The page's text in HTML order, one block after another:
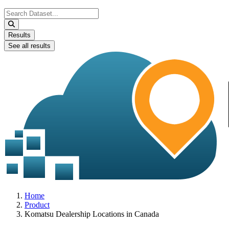
Search
...
Results
See all results
Home
Product
Komatsu Dealership Locations in Canada